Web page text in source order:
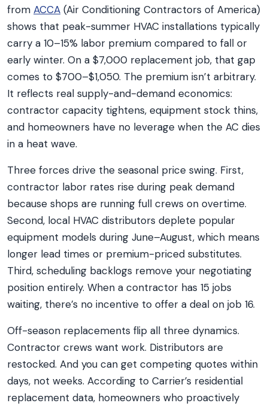
from ACCA (Air Conditioning Contractors of America)
shows that peak-summer HVAC installations typically
carry a 10–15% labor premium compared to fall or
early winter. On a $7,000 replacement job, that gap
comes to $700–$1,050. The premium isn’t arbitrary.
It reflects real supply-and-demand economics:
contractor capacity tightens, equipment stock thins,
and homeowners have no leverage when the AC dies
in a heat wave.
Three forces drive the seasonal price swing. First,
contractor labor rates rise during peak demand
because shops are running full crews on overtime.
Second, local HVAC distributors deplete popular
equipment models during June–August, which means
longer lead times or premium-priced substitutes.
Third, scheduling backlogs remove your negotiating
position entirely. When a contractor has 15 jobs
waiting, there’s no incentive to offer a deal on job 16.
Off-season replacements flip all three dynamics.
Contractor crews want work. Distributors are
restocked. And you can get competing quotes within
days, not weeks. According to Carrier’s residential
replacement data, homeowners who proactively